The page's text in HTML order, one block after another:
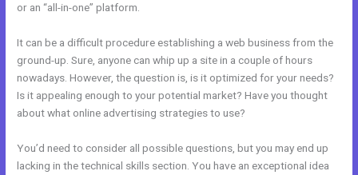
or an “all-in-one” platform.
It can be a difficult procedure establishing a web business from the
ground-up. Sure, anyone can whip up a site in a couple of hours
nowadays. However, the question is, is it optimized for your needs?
Is it appealing enough to your potential market? Have you thought
about what online advertising strategies to use?
You’d need to consider all possible questions, but you may end up
lacking in the technical skills section. You have an exceptional idea